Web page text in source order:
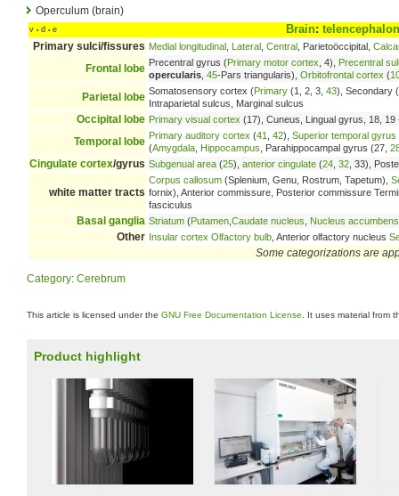
Operculum (brain)
v • d • e Brain: telencephalon
Primary sulci/fissures Medial longitudinal Lateral Central , Parietoöccipital,
Frontal lobe Precentral gyrus (Primary motor cortex , 4), Precentral
opercularis 45-Pars triangularis), Orbitofrontal cortex (
Parietal lobe Somatosensory cortex (Primary (1, 2, 3, 43), Secondary
Intraparietal sulcus, Marginal sulcus
Occipital lobe Primary visual cortex (17), Cuneus, Lingual gyrus, 18,
Temporal lobe Primary auditory cortex (41 42), Superior temporal gyrus
(Amygdala Hippocampus , Parahippocampal gyrus (27,
Cingulate cortex/gyrus Subgenual area (25), anterior cingulate (24 32 , 33),
white matter tracts
Corpus callosum (Splenium, Genu, Rostrum, Tapetum),
fornix), Anterior commissure, Posterior commissure
fasciculus
Basal ganglia Striatum (Putamen Caudate nucleus Nucleus accumbens
Other Insular cortex Olfactory bulb , Anterior olfactory nucleus
Some categorizations are
Category: Cerebrum
This article is licensed under the GNU Free Documentation License . It uses material from
Product highlight